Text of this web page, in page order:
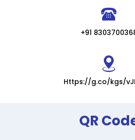
+91
Https://g.co/kgs/
QR